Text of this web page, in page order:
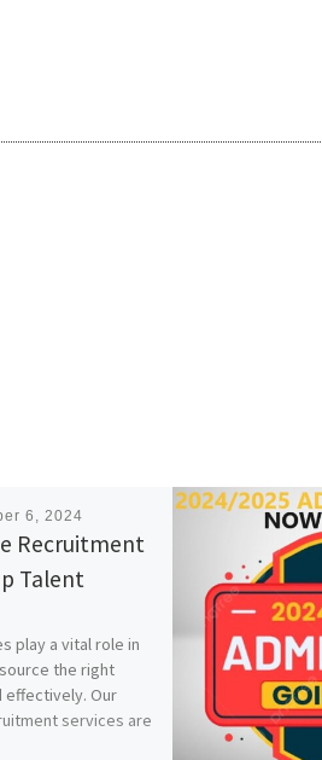
6, 2024
Recruitment
Talent
play a vital role in
the right
effectively. Our
services are